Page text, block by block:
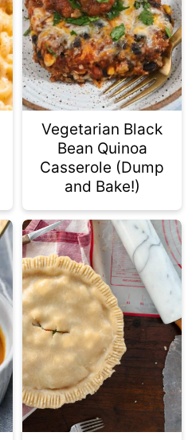
Vegetarian Black
Bean Quinoa
Casserole (Dump
and Bake!)